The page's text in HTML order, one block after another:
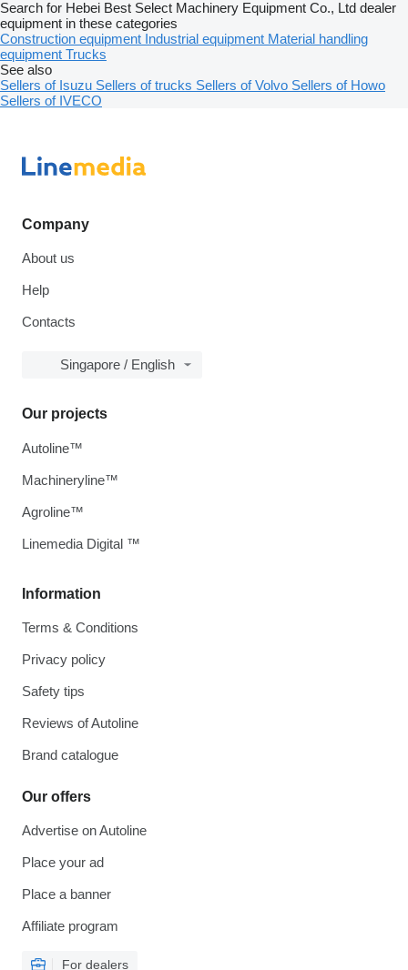
Search for Hebei Best Select Machinery Equipment Co., Ltd dealer
equipment in these categories
Construction equipment Industrial equipment Material handling
equipment Trucks
See also
Sellers of Isuzu Sellers of trucks Sellers of Volvo Sellers of Howo
Sellers of IVECO
Company
About us
Help
Contacts
Singapore / English
Information
Terms & Conditions
Privacy policy
Safety tips
Reviews of Autoline
Brand catalogue
Our offers
Advertise on Autoline
Place your ad
Place a banner
Affiliate program
For dealers
Our projects
Autoline™
Machineryline™
Agroline™
Linemedia Digital ™